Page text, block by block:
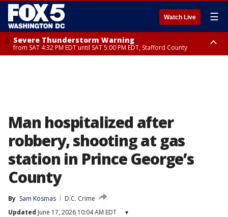
Watch Live ☰
Severe Thunderstorm Warning
from SAT 4:32 PM EDT until SAT 5:00 PM EDT, Stafford County
Man hospitalized after
robbery, shooting at gas
station in Prince George’s
County
By Sam Kosmas
D.C. Crime
Updated June 17, 2026 10:04 AM EDT ▾